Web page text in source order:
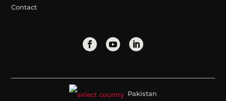
Contact
Pakistan